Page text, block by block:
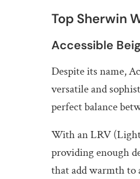
Top Sherwin
Accessible
Despite its name,
versatile and
perfect balance
With an LRV
providing enough
that add warmth to